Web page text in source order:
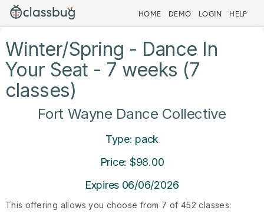
HOME DEMO LOGIN HELP
Winter/Spring - Dance In
Your Seat - 7 weeks (7
classes)
Fort Wayne Dance Collective
Type: pack
Price: $98.00
Expires 06/06/2026
This offering allows you choose from 7 of 452 classes: